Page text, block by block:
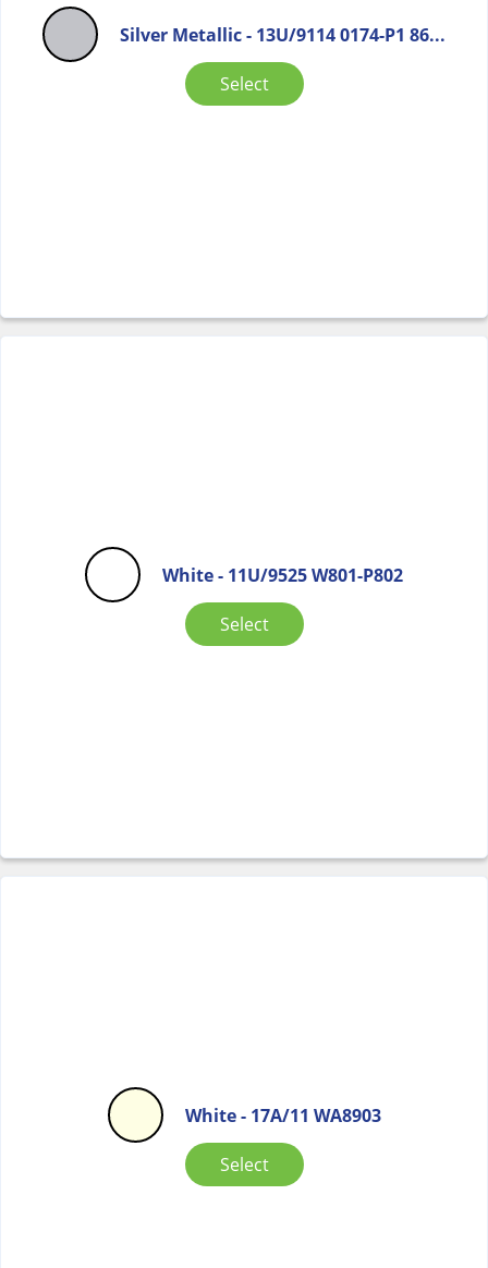
Silver Metallic - 13U/9114 0174-P1 86...
Select
White - 11U/9525 W801-P802
Select
White - 17A/11 WA8903
Select